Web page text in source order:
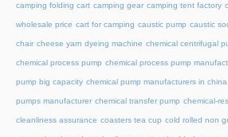
camping folding cart camping gear camping tent factory
wholesale price cart for camping caustic pump caustic
chair cheese yarn dyeing machine chemical centrifugal
chemical process pump chemical process pump
pump big capacity chemical pump manufacturers in china
pumps manufacturer chemical transfer pump chemical-
cleanliness assurance coasters tea cup cold rolled non